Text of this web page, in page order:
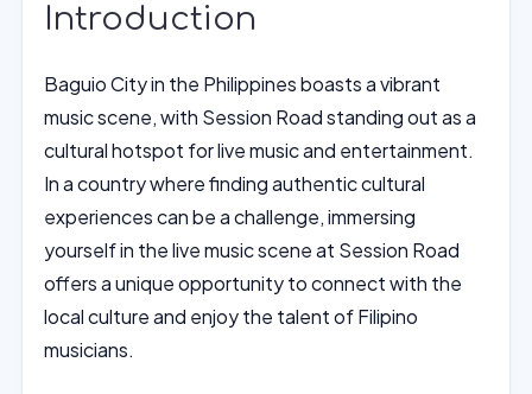
Introduction
Baguio City in the Philippines boasts a vibrant
music scene, with Session Road standing out as a
cultural hotspot for live music and entertainment.
In a country where finding authentic cultural
experiences can be a challenge, immersing
yourself in the live music scene at Session Road
offers a unique opportunity to connect with the
local culture and enjoy the talent of Filipino
musicians.